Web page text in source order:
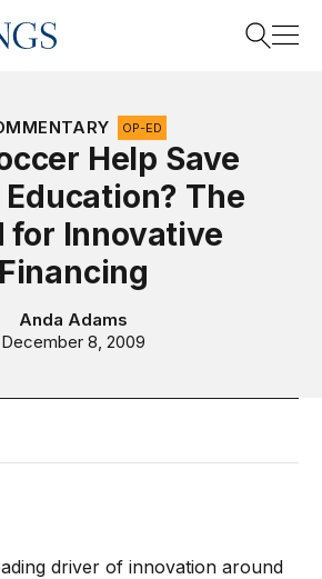
OP-ED
Help Save
Education? The
for Innovative
Financing
Anda Adams
December 8, 2009
driver of innovation around